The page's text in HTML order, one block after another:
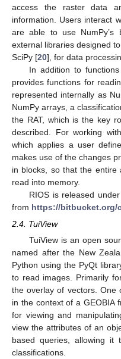
access the raster data
information. Users interact
are able to use
external libraries designed
SciPy [20], for data
In addition to
provides functions for
represented internally as
NumPy arrays, a
the RAT, which is the key
described. For working
which applies a user
makes use of the changes
in blocks, so that the
read into memory.
RIOS is released
from https://bitbucket.org/
2.4. TuiView
TuiView is an open
named after the New
Python using the PyQt
to read images. Primarily
the overlay of vectors. One
in the context of a GEOBIA
for viewing and
view the attributes of an
based queries, allowing it
classifications.